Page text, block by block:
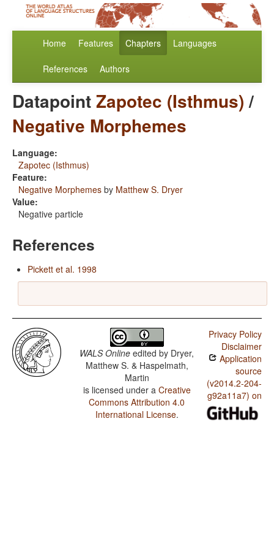
Home Features Chapters Languages
References Authors
DatapointZapotec (Isthmus)/
Negative Morphemes
Language:
Zapotec (Isthmus)
Feature:
Negative Morphemes by Matthew S. Dryer
Value:
Negative particle
References
Pickett et al. 1998
WALS Online edited by Dryer,
Matthew S. & Haspelmath,
Martin
is licensed under a Creative
Commons Attribution 4.0
International License.
Privacy Policy
Disclaimer
Application
source
(v2014.2-204-
g92a11a7) on